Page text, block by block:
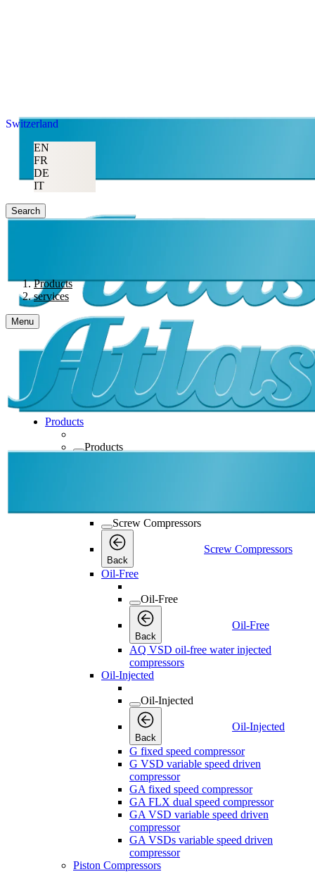
Switzerland
EN
FR
DE
IT
Search
Products
services
Menu
Products
Products
Screw Compressors
Back
Screw Compressors
Oil-Free
Oil-Free
Back
Oil-Free
AQ VSD oil-free water injected
compressors
Oil-Injected
Oil-Injected
Back
Oil-Injected
G fixed speed compressor
G VSD variable speed driven
compressor
GA fixed speed compressor
GA FLX dual speed compressor
GA VSD variable speed driven
compressor
GA VSDs variable speed driven
compressor
Piston Compressors